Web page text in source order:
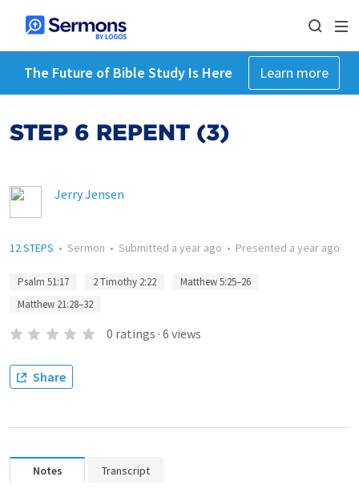
The Future of Bible Study Is Here Learn more
STEP 6 REPENT (3)
Jerry Jensen
12 STEPS • Sermon • Submitted a year ago • Presented a year ago
Psalm 51:17 2 Timothy 2:22
Matthew 5:25–26
Matthew 21:28–32
0 ratings · 6 views
Share
Notes Transcript